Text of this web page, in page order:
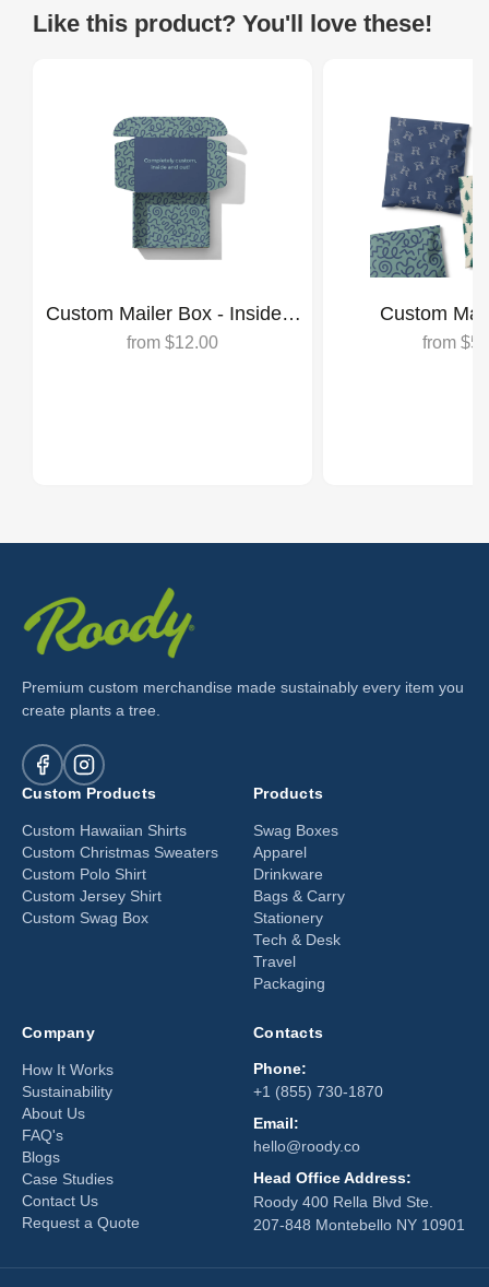
Like this product? You'll love these!
Custom Mailer Box - Inside &
Outside Print
from $12.00
Custom
from
Premium custom merchandise made sustainably every item you
create plants a tree.
Custom Products
Custom Hawaiian Shirts
Custom Christmas Sweaters
Custom Polo Shirt
Custom Jersey Shirt
Custom Swag Box
Products
Swag Boxes
Apparel
Drinkware
Bags & Carry
Stationery
Tech & Desk
Travel
Packaging
Company
How It Works
Sustainability
About Us
FAQ's
Blogs
Case Studies
Contact Us
Request a Quote
Contacts
Phone:
+1 (855) 730-1870
Email:
hello@roody.co
Head Office Address:
Roody 400 Rella Blvd Ste.
207-848 Montebello NY 10901